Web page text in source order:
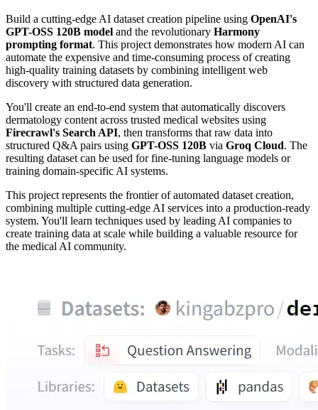
Build a cutting-edge AI dataset creation pipeline using OpenAI's
GPT-OSS 120B model and the revolutionary Harmony
prompting format. This project demonstrates how modern AI can
automate the expensive and time-consuming process of creating
high-quality training datasets by combining intelligent web
discovery with structured data generation.
You'll create an end-to-end system that automatically discovers
dermatology content across trusted medical websites using
Firecrawl's Search API, then transforms that raw data into
structured Q&A pairs using GPT-OSS 120B via Groq Cloud. The
resulting dataset can be used for fine-tuning language models or
training domain-specific AI systems.
This project represents the frontier of automated dataset creation,
combining multiple cutting-edge AI services into a production-ready
system. You'll learn techniques used by leading AI companies to
create training data at scale while building a valuable resource for
the medical AI community.